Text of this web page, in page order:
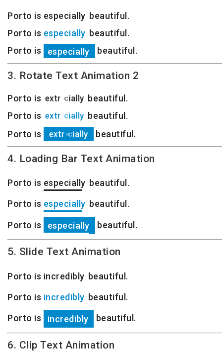
Porto is especia y beautiful.
Porto is especia y beautiful.
Porto is
especially beautiful.
3. Rotate Text Animation 2
Porto is extr emely beautiful.
Porto is extr emely beautiful.
Porto is
extremely beautiful.
4. Loading Bar Text Animation
Porto is especially
extremely beautiful.
Porto is especially
extremely beautiful.
Porto is especially
extremely beautiful.
5. Slide Text Animation
Porto is especially beautiful.
Porto is especially beautiful.
Porto is especially beautiful.
6. Clip Text Animation